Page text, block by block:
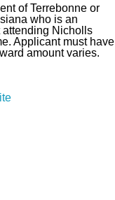
of Terrebonne or
who is an
attending Nicholls
Applicant must have
amount varies.